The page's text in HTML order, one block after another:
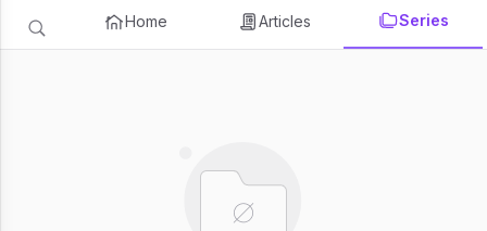
Home Articles Series